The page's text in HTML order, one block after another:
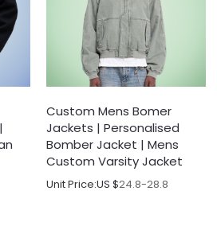
Custom Mens Bomer
Jackets | Personalised
Bomber Jacket | Mens
Custom Varsity Jacket
Unit Price:US $24.8-28.8